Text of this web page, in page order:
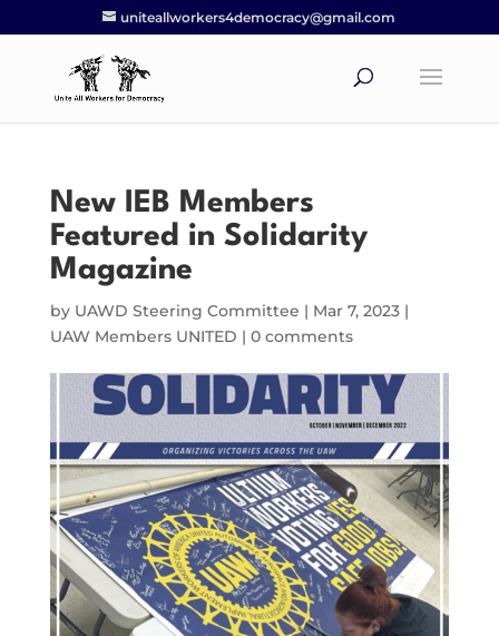
uniteallworkers4democracy@gmail.com
New IEB Members
Featured in Solidarity
Magazine
by UAWD Steering Committee | Mar 7, 2023|
UAW Members UNITED | 0 comments